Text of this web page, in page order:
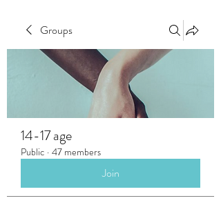
Groups
14-17 age
Public · 47 members
Join